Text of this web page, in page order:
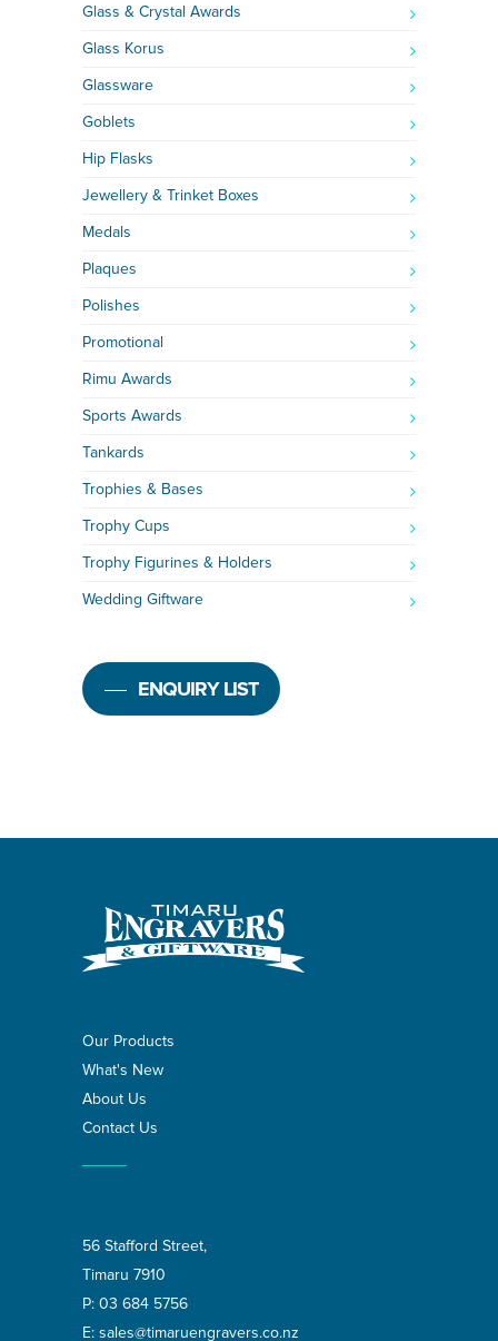
Glass & Crystal Awards
Glass Korus
Glassware
Goblets
Hip Flasks
Jewellery & Trinket Boxes
Medals
Plaques
Polishes
Promotional
Rimu Awards
Sports Awards
Tankards
Trophies & Bases
Trophy Cups
Trophy Figurines & Holders
Wedding Giftware
ENQUIRY LIST
Our Products
What's New
About Us
Contact Us
56 Stafford Street,
Timaru 7910
P: 03 684 5756
E: sales@timaruengravers.co.nz